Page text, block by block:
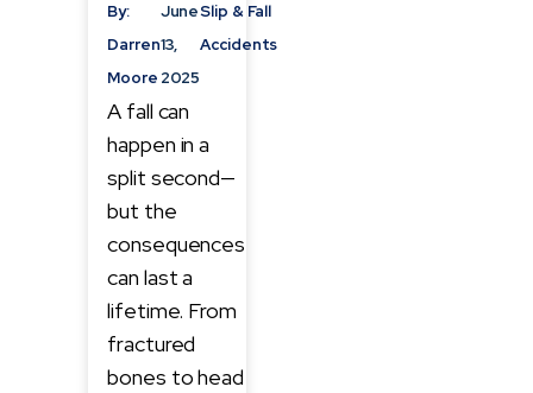
By:
Darren
Moore
June
13,
2025
Slip & Fall
Accidents
A fall can
happen in a
split second—
but the
consequences
can last a
lifetime. From
fractured
bones to head